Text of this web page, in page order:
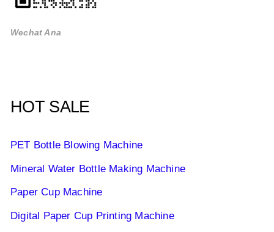
Wechat Ana
HOT SALE
PET Bottle Blowing Machine
Mineral Water Bottle Making Machine
Paper Cup Machine
Digital Paper Cup Printing Machine